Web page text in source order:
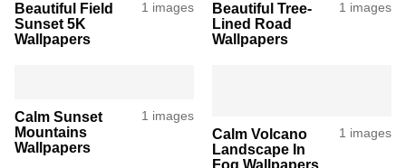
Beautiful Field
Sunset 5K
Wallpapers
1 images
Beautiful Tree-
Lined Road
Wallpapers
1 images
Calm Sunset
Mountains
Wallpapers
1 images
Calm Volcano
Landscape In
Fog Wallpapers
1 images